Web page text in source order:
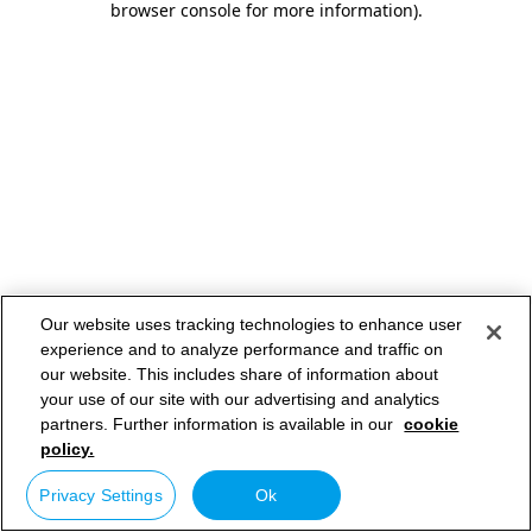
browser console for more information).
Our website uses tracking technologies to enhance user
experience and to analyze performance and traffic on
our website. This includes share of information about
your use of our site with our advertising and analytics
partners. Further information is available in our cookie
policy.
Privacy Settings Ok